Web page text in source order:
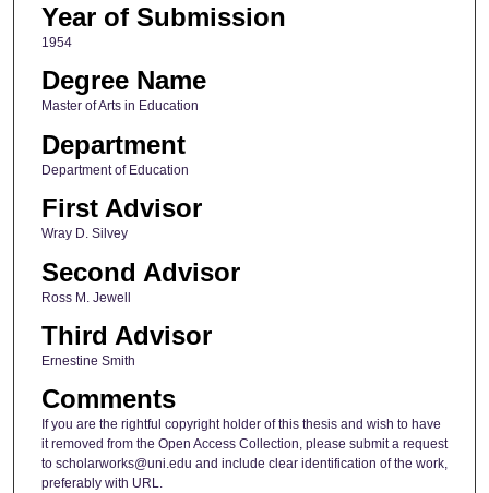
Year of Submission
1954
Degree Name
Master of Arts in Education
Department
Department of Education
First Advisor
Wray D. Silvey
Second Advisor
Ross M. Jewell
Third Advisor
Ernestine Smith
Comments
If you are the rightful copyright holder of this thesis and wish to have
it removed from the Open Access Collection, please submit a request
to scholarworks@uni.edu and include clear identification of the work,
preferably with URL.